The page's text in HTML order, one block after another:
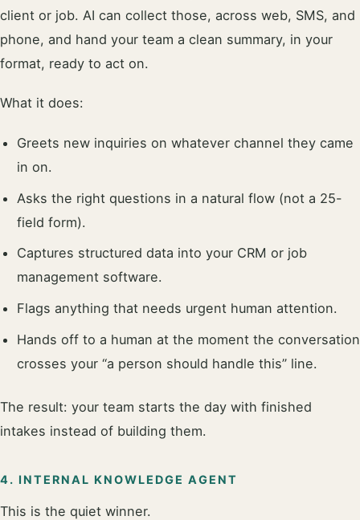
client or job. AI can collect those, across web, SMS, and
phone, and hand your team a clean summary, in your
format, ready to act on.
What it does:
Greets new inquiries on whatever channel they came
in on.
Asks the right questions in a natural flow (not a 25-
field form).
Captures structured data into your CRM or job
management software.
Flags anything that needs urgent human attention.
Hands off to a human at the moment the conversation
crosses your “a person should handle this” line.
The result: your team starts the day with finished
intakes instead of building them.
4. INTERNAL KNOWLEDGE AGENT
This is the quiet winner.